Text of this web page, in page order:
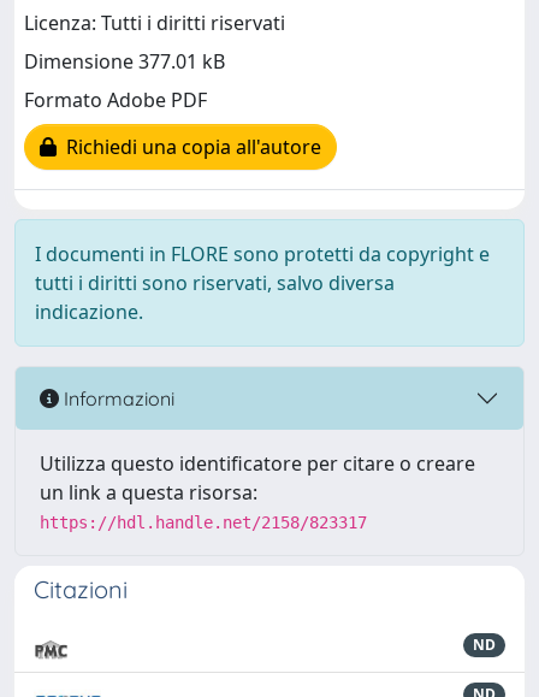
Licenza: Tutti i diritti riservati
Dimensione 377.01 kB
Formato Adobe PDF
Richiedi una copia all'autore
I documenti in FLORE sono protetti da copyright e
tutti i diritti sono riservati, salvo diversa
indicazione.
Informazioni
Utilizza questo identificatore per citare o creare
un link a questa risorsa:
https://hdl.handle.net/2158/823317
Citazioni
ND